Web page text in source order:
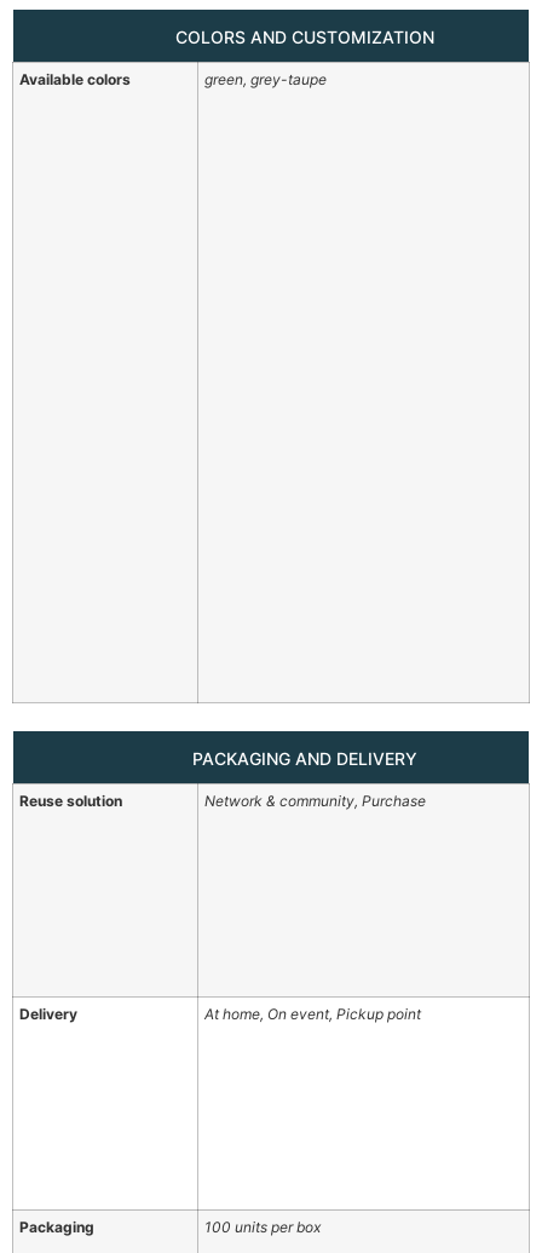
COLORS AND CUSTOMIZATION
Available colors green, grey-taupe
PACKAGING AND DELIVERY
Reuse solution Network & community, Purchase
Delivery At home, On event, Pickup point
Packaging 100 units per box